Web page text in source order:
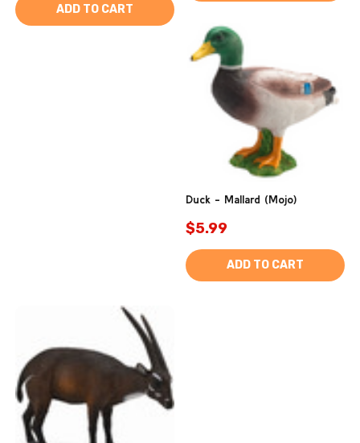
ADD TO CART
Duck - Mallard (Mojo)
$5.99
ADD TO CART